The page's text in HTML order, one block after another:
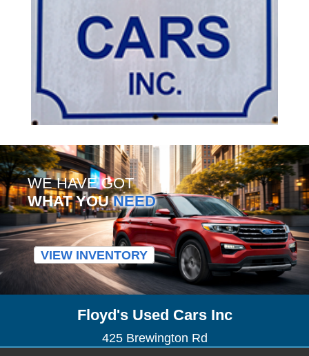
WE HAVE GOT
WHAT YOUNEED
VIEW INVENTORY
Floyd's Used Cars Inc
425 Brewington Rd